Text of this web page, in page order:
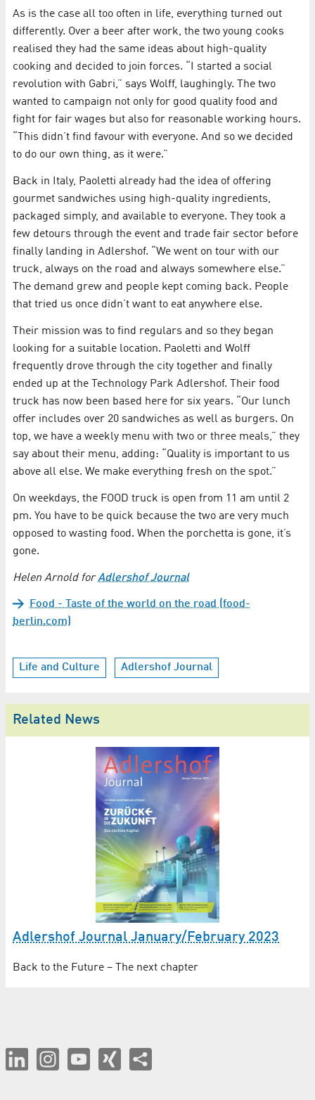
As is the case all too often in life, everything turned out
differently. Over a beer after work, the two young cooks
realised they had the same ideas about high-quality
cooking and decided to join forces. “I started a social
revolution with Gabri,” says Wolff, laughingly. The two
wanted to campaign not only for good quality food and
fight for fair wages but also for reasonable working hours.
“This didn’t find favour with everyone. And so we decided
to do our own thing, as it were.”
Back in Italy, Paoletti already had the idea of offering
gourmet sandwiches using high-quality ingredients,
packaged simply, and available to everyone. They took a
few detours through the event and trade fair sector before
finally landing in Adlershof. “We went on tour with our
truck, always on the road and always somewhere else.”
The demand grew and people kept coming back. People
that tried us once didn’t want to eat anywhere else.
Their mission was to find regulars and so they began
looking for a suitable location. Paoletti and Wolff
frequently drove through the city together and finally
ended up at the Technology Park Adlershof. Their food
truck has now been based here for six years. “Our lunch
offer includes over 20 sandwiches as well as burgers. On
top, we have a weekly menu with two or three meals,” they
say about their menu, adding: “Quality is important to us
above all else. We make everything fresh on the spot.”
On weekdays, the FOOD truck is open from 11 am until 2
pm. You have to be quick because the two are very much
opposed to wasting food. When the porchetta is gone, it’s
gone.
Helen Arnold forAdlershof Journal
Food - Taste of the world on the road (food-
berlin.com)
Life and Culture Adlershof Journal
Related News
Adlershof Journal January/February 2023
Back to the Future – The next chapter